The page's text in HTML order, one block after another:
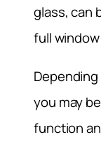
glass, can
full
you may
function